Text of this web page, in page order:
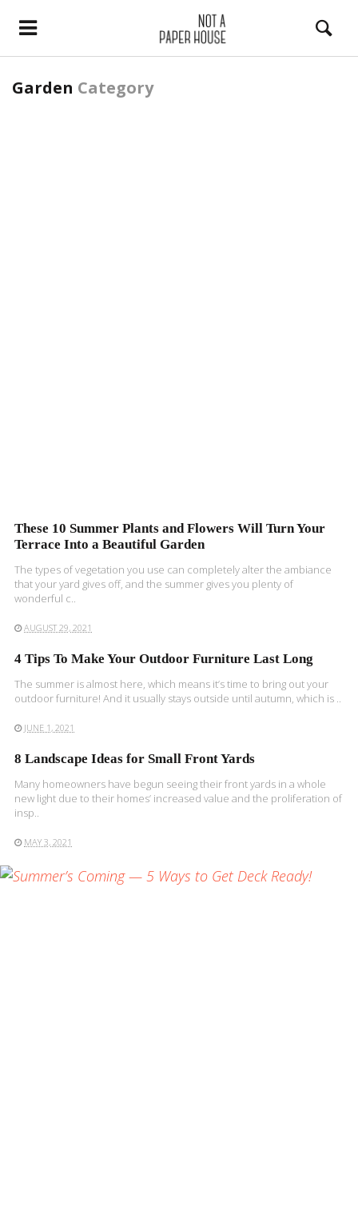
Garden Category
These 10 Summer Plants and Flowers Will Turn Your
Terrace Into a Beautiful Garden
The types of vegetation you use can completely alter the ambiance
that your yard gives off, and the summer gives you plenty of
wonderful c..
AUGUST 29, 2021
4 Tips To Make Your Outdoor Furniture Last Long
The summer is almost here, which means it’s time to bring out your
outdoor furniture! And it usually stays outside until autumn, which is ..
JUNE 1, 2021
8 Landscape Ideas for Small Front Yards
Many homeowners have begun seeing their front yards in a whole
new light due to their homes’ increased value and the proliferation of
insp..
MAY 3, 2021
READ MORE